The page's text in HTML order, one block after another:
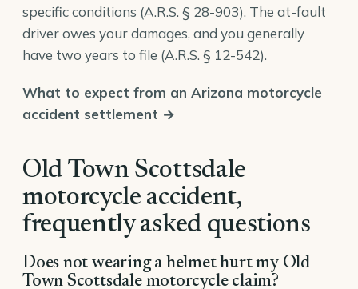
specific conditions (A.R.S. § 28-903). The at-fault
driver owes your damages, and you generally
have two years to file (A.R.S. § 12-542).
What to expect from an Arizona motorcycle
accident settlement →
Old Town Scottsdale
motorcycle accident,
frequently asked questions
Does not wearing a helmet hurt my Old
Town Scottsdale motorcycle claim?